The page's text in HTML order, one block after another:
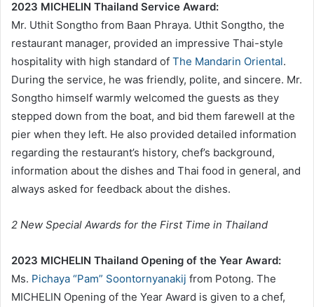
2023 MICHELIN Thailand Service Award:
Mr. Uthit Songtho from Baan Phraya. Uthit Songtho, the
restaurant manager, provided an impressive Thai-style
hospitality with high standard of The Mandarin Oriental.
During the service, he was friendly, polite, and sincere. Mr.
Songtho himself warmly welcomed the guests as they
stepped down from the boat, and bid them farewell at the
pier when they left. He also provided detailed information
regarding the restaurant’s history, chef’s background,
information about the dishes and Thai food in general, and
always asked for feedback about the dishes.
2 New Special Awards for the First Time in Thailand
2023 MICHELIN Thailand Opening of the Year Award:
Ms. Pichaya “Pam” Soontornyanakij from Potong. The
MICHELIN Opening of the Year Award is given to a chef,